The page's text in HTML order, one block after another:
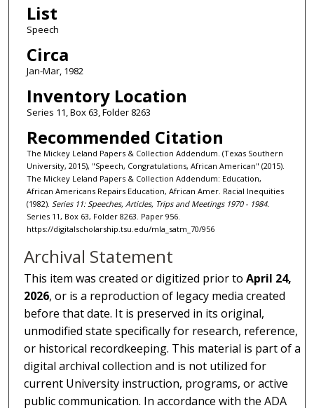
List
Speech
Circa
Jan-Mar, 1982
Inventory Location
Series 11, Box 63, Folder 8263
Recommended Citation
The Mickey Leland Papers & Collection Addendum. (Texas Southern
University, 2015), "Speech, Congratulations, African American" (2015).
The Mickey Leland Papers & Collection Addendum: Education,
African Americans Repairs Education, African Amer. Racial Inequities
(1982). Series 11: Speeches, Articles, Trips and Meetings 1970 - 1984.
Series 11, Box 63, Folder 8263. Paper 956.
https://digitalscholarship.tsu.edu/mla_satm_70/956
Archival Statement
This item was created or digitized prior toApril 24,
2026, or is a reproduction of legacy media created
before that date. It is preserved in its original,
unmodified state specifically for research, reference,
or historical recordkeeping. This material is part of a
digital archival collection and is not utilized for
current University instruction, programs, or active
public communication. In accordance with the ADA